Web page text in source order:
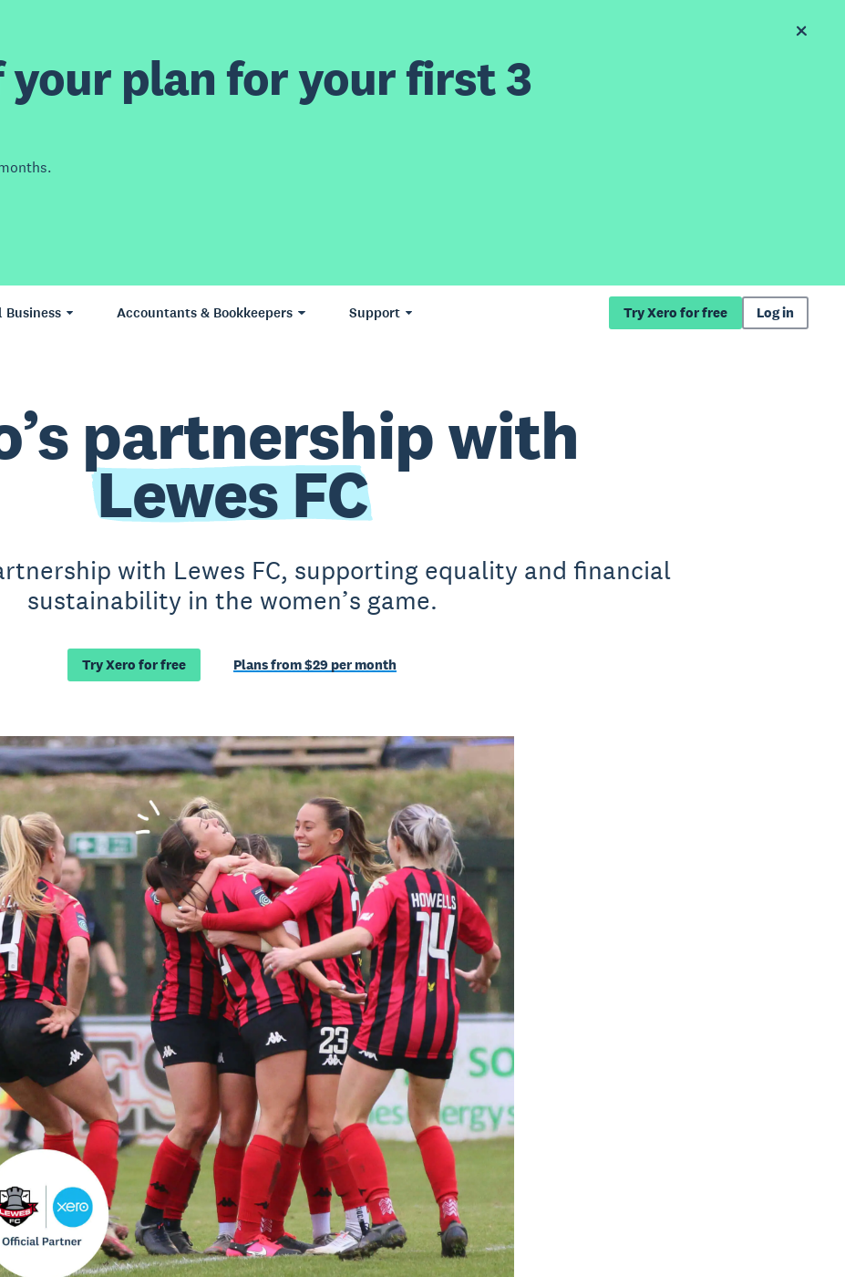
your plan for your first 3
Business Accountants & Bookkeepers Support Try Xero for free Log in
partnership with
Lewes FC
with Lewes FC, supporting equality and financial
sustainability in the women’s game.
Try Xero for free Plans from $29 per month